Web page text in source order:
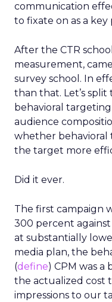
communication
to fixate on as a
After the CTR
measurement,
survey school. In
than that. Let’s split
behavioral
audience
whether behavioral
the target more
Did it ever.
The first campaign
300 percent
at substantially
media plan, the
(define) CPM was
the actualized cost
impressions to our